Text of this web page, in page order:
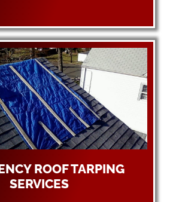
ROOF TARPING
SERVICES